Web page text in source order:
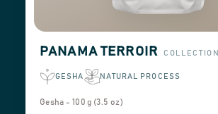
PANAMA TERROIR COLLECTION
GESHA NATURAL PROCESS
Gesha - 100 g (3.5 oz)